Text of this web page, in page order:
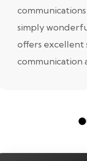
simply
offers excellent
communication